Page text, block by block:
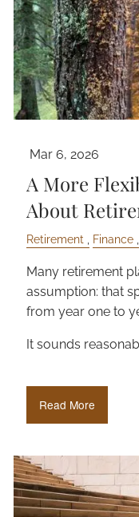
Mar 6, 2026
A More
About
Retirement Finance
Many retirement
assumption: that
from year one to
It sounds
Read More